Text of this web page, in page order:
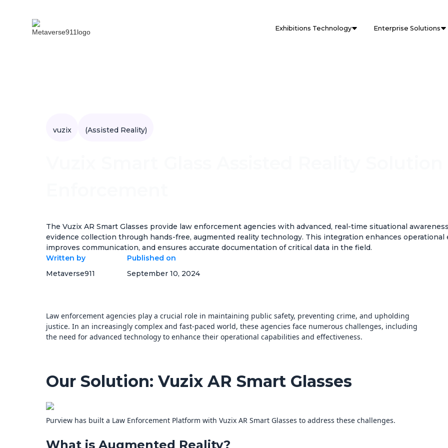
Exhibitions Technology Enterprise Solutions
vuzix (Assisted Reality)
The Vuzix AR Smart Glasses provide law enforcement agencies with advanced, real-time situational
evidence collection through hands-free, augmented reality technology. This integration enhances operational
improves communication, and ensures accurate documentation of critical data in the field.
Written by
Metaverse911
Published on
September 10, 2024
Law enforcement agencies play a crucial role in maintaining public safety, preventing crime, and upholding
justice. In an increasingly complex and fast-paced world, these agencies face numerous challenges, including
the need for advanced technology to enhance their operational capabilities and effectiveness.
Our Solution: Vuzix AR Smart Glasses
Purview has built a Law Enforcement Platform with Vuzix AR Smart Glasses to address these challenges.
What is Augmented Reality?